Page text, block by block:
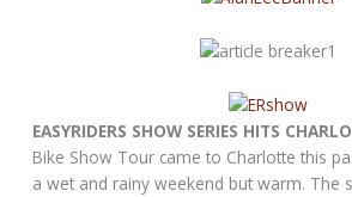
EASYRIDERS SHOW SERIES HITS
Bike Show Tour came to Charlotte this
a wet and rainy weekend but warm. The